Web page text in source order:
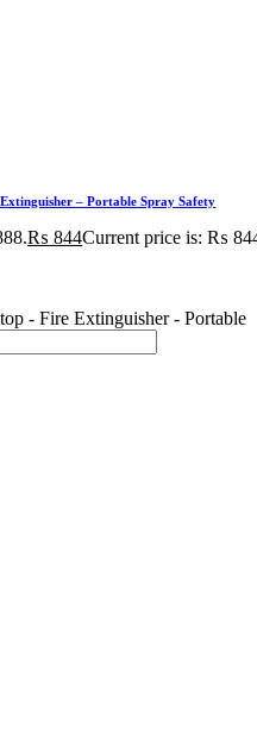
– Portable Spray Safety
₨ 844Current price is: ₨
- Fire Extinguisher - Portable